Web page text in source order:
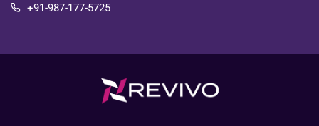
+91-987-177-5725